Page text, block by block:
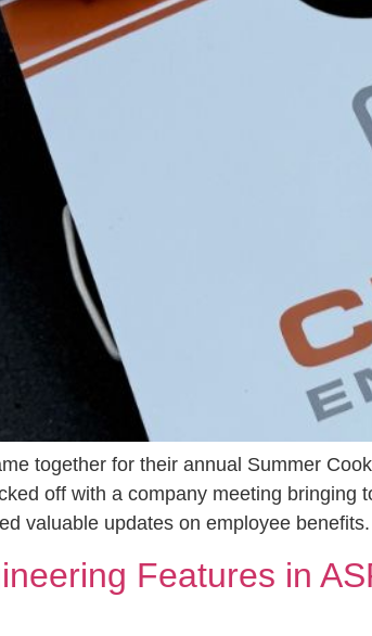
together for their annual Summer
off with a company meeting bringing
valuable updates on employee
Features in